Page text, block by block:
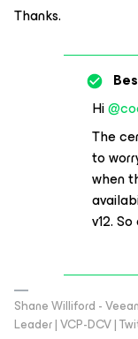
Thanks.
Hi
The
to
when
v12.
Shane Williford -
Leader | VCP-DCV |